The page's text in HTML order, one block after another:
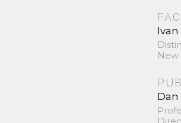
Ivan
New
Dan